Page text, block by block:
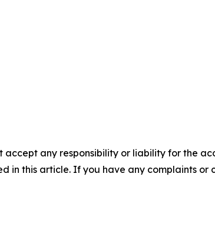
accept any responsibility or liability for the
in this article. If you have any complaints or